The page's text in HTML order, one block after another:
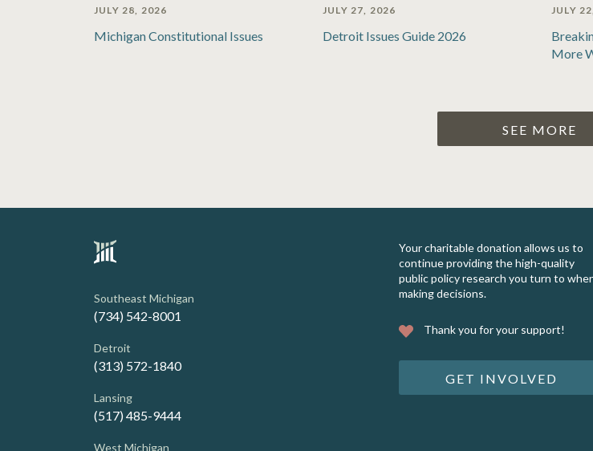
JULY 28, 2026
Michigan Constitutional Issues
JULY 27, 2026
Detroit Issues Guide 2026
JULY
More
SEE MORE
Southeast Michigan
(734) 542-8001
Detroit
(313) 572-1840
Lansing
(517) 485-9444
West Michigan
Your charitable donation allows us to
continue providing the high-quality
public policy research you turn to
making decisions.
Thank you for your support!
GET INVOLVED